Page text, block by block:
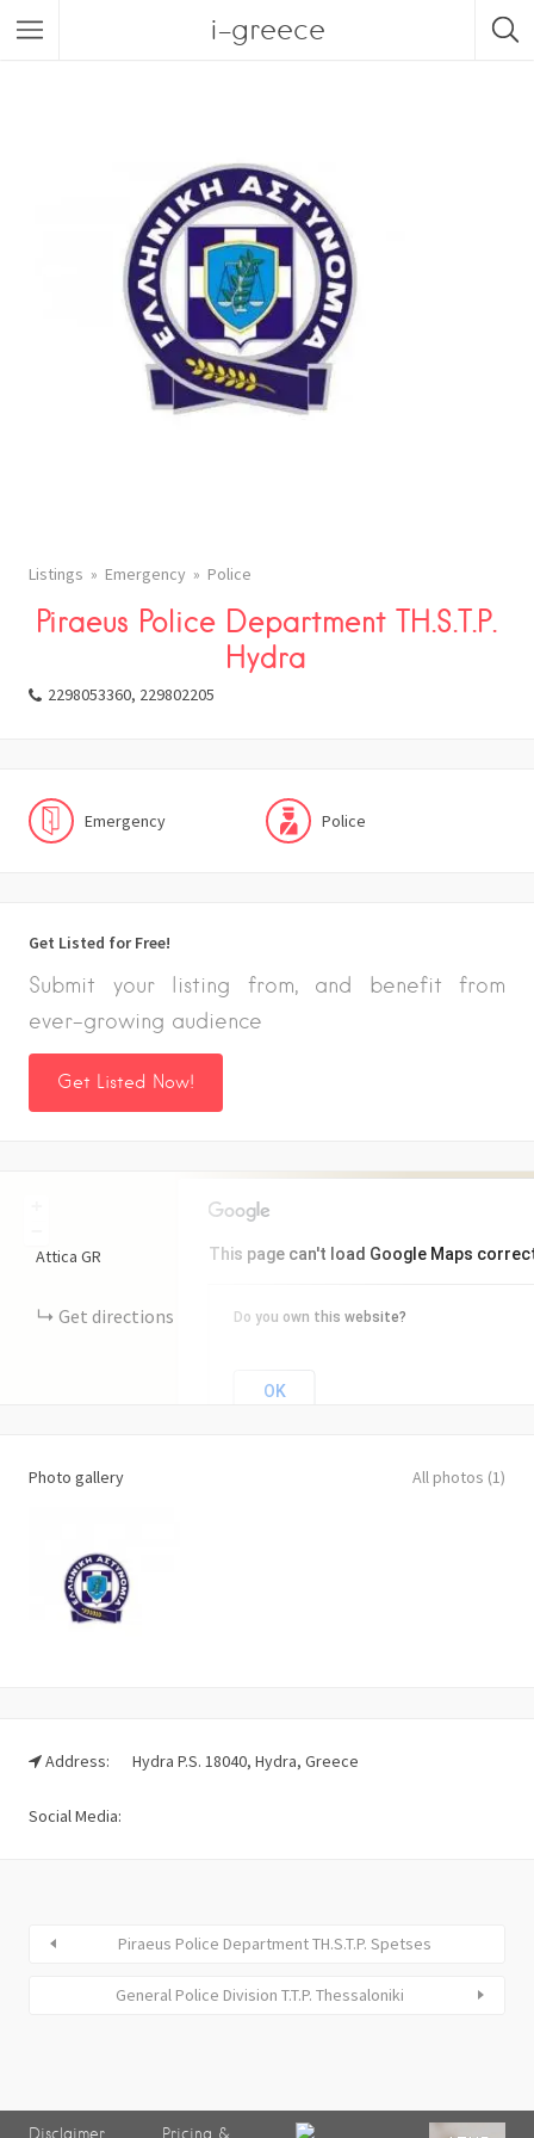
i-greece
Listings Emergency Police
Piraeus Police Department TH.S.T.P.
Hydra
2298053360, 229802205
Emergency Police
Get Listed for Free!
Submit your listing from, and benefit from
ever-growing audience
Get Listed Now!
This page can't load Google Maps
Do you own this website?
OK
Attica GR
Get directions
Photo gallery All photos (1)
Address: Hydra P.S. 18040, Hydra, Greece
Social Media:
Piraeus Police Department TH.S.T.P. Spetses
General Police Division T.T.P. Thessaloniki
Disclaimer Pricing &